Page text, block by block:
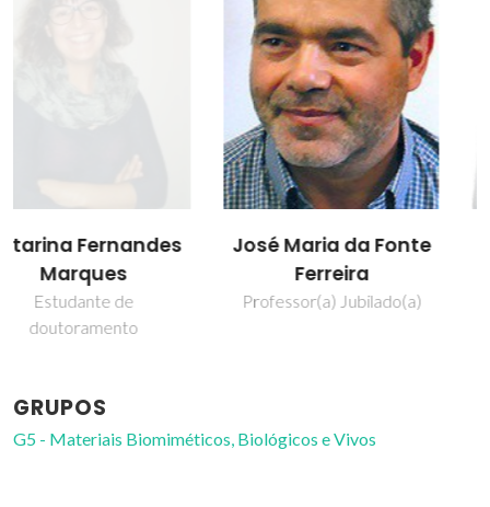
José Maria da Fonte
Ferreira
Professor(a) Jubilado(a)
Susana Maria
Henriques Olhero
Professor Auxiliar
GRUPOS
G5 - Materiais Biomiméticos, Biológicos e Vivos